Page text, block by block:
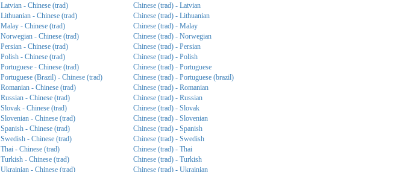
Latvian - Chinese (trad)
Chinese (trad) - Latvian
Lithuanian - Chinese (trad)
Chinese (trad) - Lithuanian
Malay - Chinese (trad)
Chinese (trad) - Malay
Norwegian - Chinese (trad)
Chinese (trad) - Norwegian
Persian - Chinese (trad)
Chinese (trad) - Persian
Polish - Chinese (trad)
Chinese (trad) - Polish
Portuguese - Chinese (trad)
Chinese (trad) - Portuguese
Portuguese (Brazil) - Chinese (trad)
Chinese (trad) - Portuguese (brazil)
Romanian - Chinese (trad)
Chinese (trad) - Romanian
Russian - Chinese (trad)
Chinese (trad) - Russian
Slovak - Chinese (trad)
Chinese (trad) - Slovak
Slovenian - Chinese (trad)
Chinese (trad) - Slovenian
Spanish - Chinese (trad)
Chinese (trad) - Spanish
Swedish - Chinese (trad)
Chinese (trad) - Swedish
Thai - Chinese (trad)
Chinese (trad) - Thai
Turkish - Chinese (trad)
Chinese (trad) - Turkish
Ukrainian - Chinese (trad) Chinese (trad) - Ukrainian